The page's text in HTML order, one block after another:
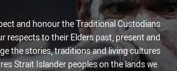
and honour the Traditional Custodians
respects to their Elders past, present and
the stories, traditions and living cultures
Strait Islander peoples on the lands we